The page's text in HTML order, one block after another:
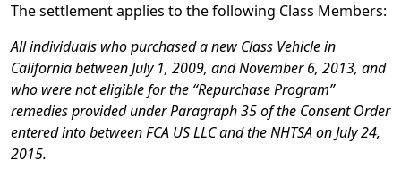
The settlement applies to the following Class Members:
All individuals who purchased a new Class Vehicle in
California between July 1, 2009, and November 6, 2013, and
who were not eligible for the “Repurchase Program”
remedies provided under Paragraph 35 of the Consent Order
entered into between FCA US LLC and the NHTSA on July 24,
2015.